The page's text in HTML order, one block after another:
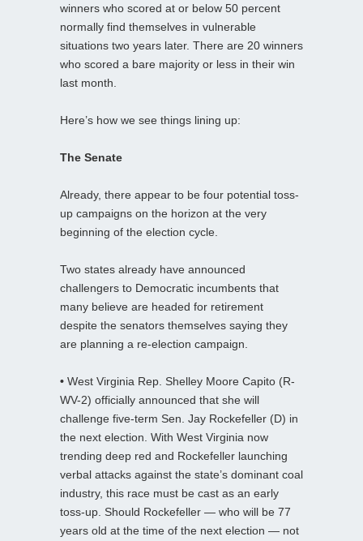
winners who scored at or below 50 percent
normally find themselves in vulnerable
situations two years later. There are 20 winners
who scored a bare majority or less in their win
last month.
Here’s how we see things lining up:
The Senate
Already, there appear to be four potential toss-
up campaigns on the horizon at the very
beginning of the election cycle.
Two states already have announced
challengers to Democratic incumbents that
many believe are headed for retirement
despite the senators themselves saying they
are planning a re-election campaign.
• West Virginia Rep. Shelley Moore Capito (R-
WV-2) officially announced that she will
challenge five-term Sen. Jay Rockefeller (D) in
the next election. With West Virginia now
trending deep red and Rockefeller launching
verbal attacks against the state’s dominant coal
industry, this race must be cast as an early
toss-up. Should Rockefeller — who will be 77
years old at the time of the next election — not